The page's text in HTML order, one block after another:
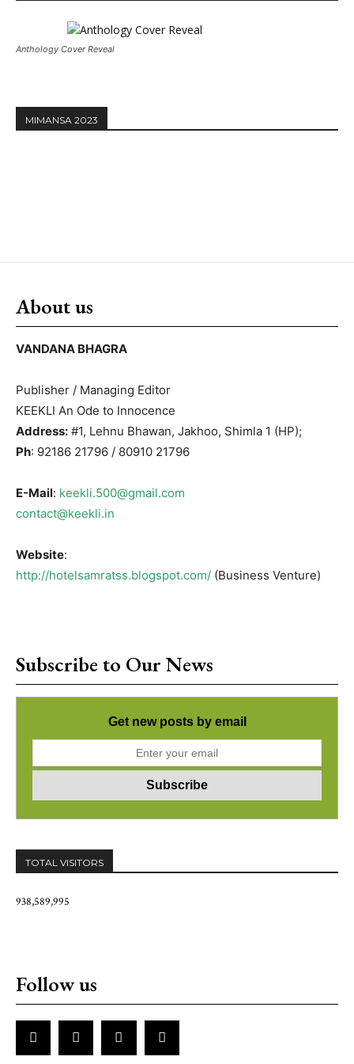
Anthology Cover Reveal
MIMANSA 2023
About us
VANDANA BHAGRA
Publisher / Managing Editor
KEEKLI An Ode to Innocence
Address: #1, Lehnu Bhawan, Jakhoo, Shimla 1 (HP);
Ph: 92186 21796 / 80910 21796
E-Mail: keekli.500@gmail.com
contact@keekli.in
Website:
http://hotelsamratss.blogspot.com/ (Business Venture)
Subscribe to Our News
Get new posts by email
TOTAL VISITORS
938,589,995
Follow us